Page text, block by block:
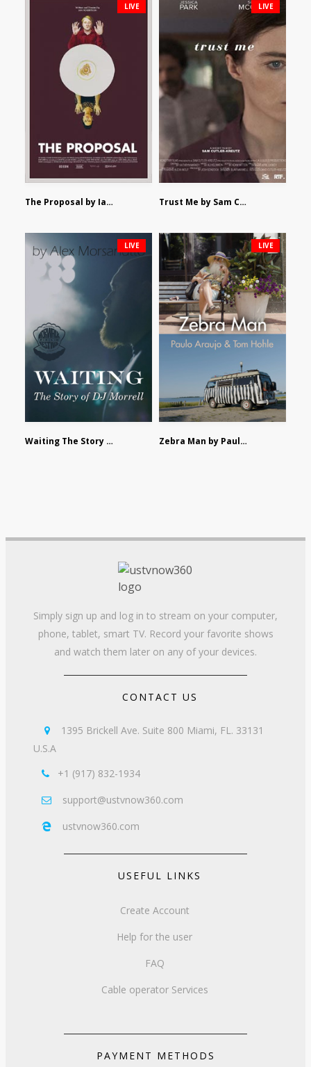
The Proposal by Ian Robertson
LIVE
Trust Me by Sam Cutler-Kreutz
LIVE
Waiting The Story of DJ Morrell by Alex Morsanutto
LIVE
Zebra Man by Paulo Araujo
LIVE
Simply sign up and log in to stream on your computer,
phone, tablet, smart TV. Record your favorite shows
and watch them later on any of your devices.
CONTACT US

1395 Brickell Ave. Suite 800 Miami, FL. 33131
U.S.A
 +1 (917) 832-1934
 support@ustvnow360.com
 ustvnow360.com
USEFUL LINKS
Create Account
Help for the user
FAQ
Cable operator Services
PAYMENT METHODS